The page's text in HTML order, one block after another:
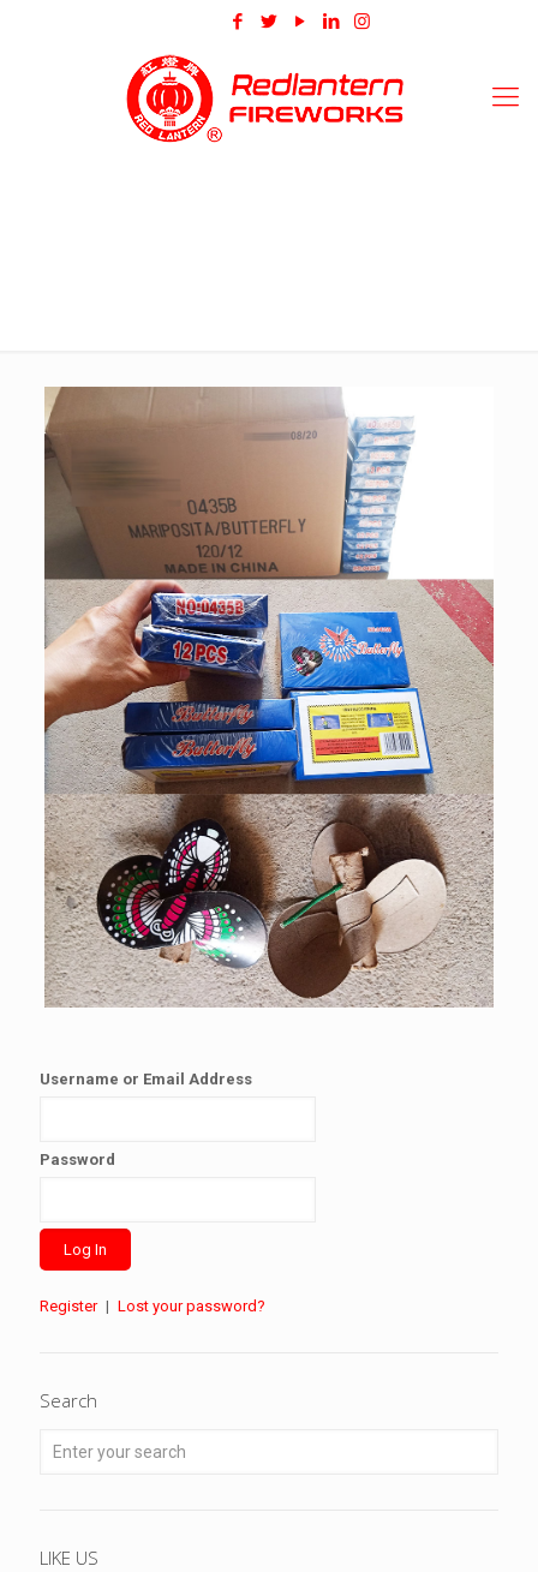
Username or Email Address
Password
Register | Lost your password?
Search
LIKE US